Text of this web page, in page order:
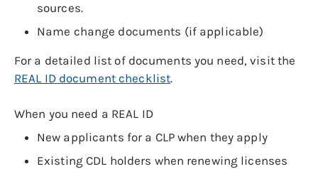
sources.
Name change documents (if applicable)
For a detailed list of documents you need, visit the
REAL ID document checklist.
When you need a REAL ID
New applicants for a CLP when they apply
Existing CDL holders when renewing licenses